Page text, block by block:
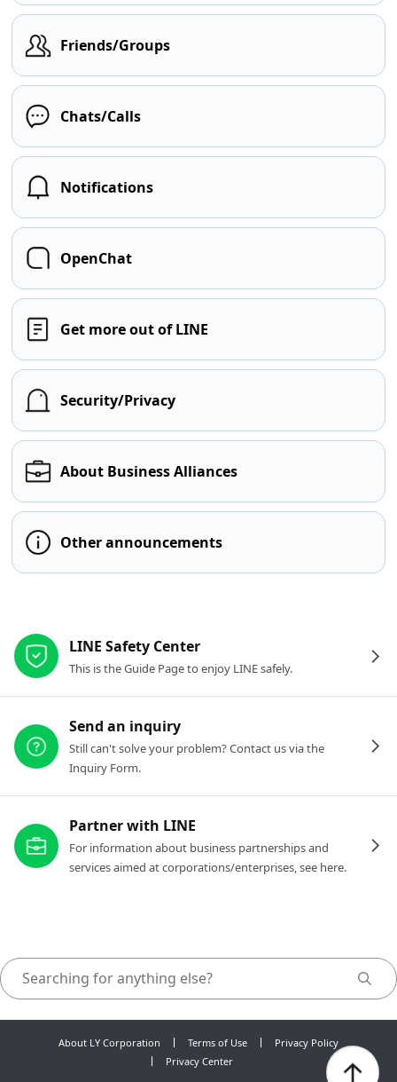
Friends/Groups
Chats/Calls
Notifications
OpenChat
Get more out of LINE
Security/Privacy
About Business Alliances
Other announcements
LINE Safety Center
This is the Guide Page to enjoy LINE safely.
Send an inquiry
Still can't solve your problem? Contact us via the
Inquiry Form.
Partner with LINE
For information about business partnerships and
services aimed at corporations/enterprises, see here.
About LY Corporation Terms of Use
Privacy Policy
Privacy Center